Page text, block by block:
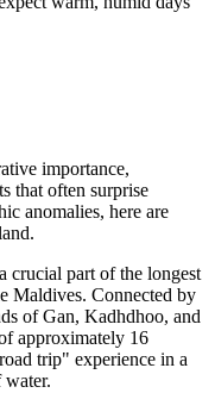
importance,
that often surprise
anomalies, here are
crucial part of the longest
Maldives. Connected by
of Gan, Kadhdhoo, and
approximately 16
trip" experience in a
water.